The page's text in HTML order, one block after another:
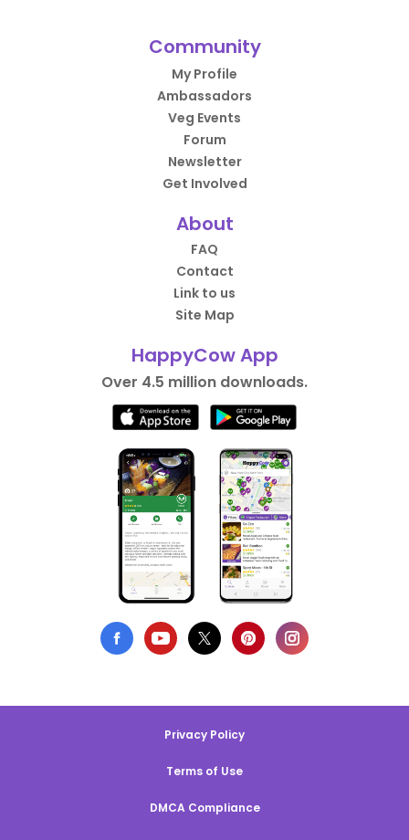
Community
My Profile
Ambassadors
Veg Events
Forum
Newsletter
Get Involved
About
FAQ
Contact
Link to us
Site Map
HappyCow App
Over 4.5 million downloads.
Privacy Policy
Terms of Use
DMCA Compliance